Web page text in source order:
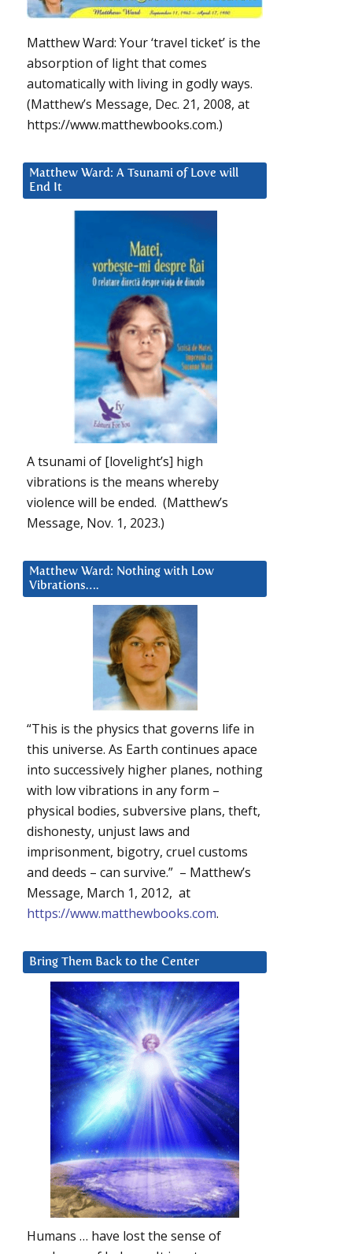
Matthew Ward: Your ‘travel ticket’ is the
absorption of light that comes
automatically with living in godly ways.
(Matthew’s Message, Dec. 21, 2008, at
https://www.matthewbooks.com.)
Matthew Ward: A Tsunami of Love will
End It
A tsunami of [lovelight’s] high
vibrations is the means whereby
violence will be ended. (Matthew’s
Message, Nov. 1, 2023.)
Matthew Ward: Nothing with Low
Vibrations….
“This is the physics that governs life in
this universe. As Earth continues apace
into successively higher planes, nothing
with low vibrations in any form –
physical bodies, subversive plans, theft,
dishonesty, unjust laws and
imprisonment, bigotry, cruel customs
and deeds – can survive.” – Matthew’s
Message, March 1, 2012, at
https://www.matthewbooks.com.
Bring Them Back to the Center
Humans … have lost the sense of